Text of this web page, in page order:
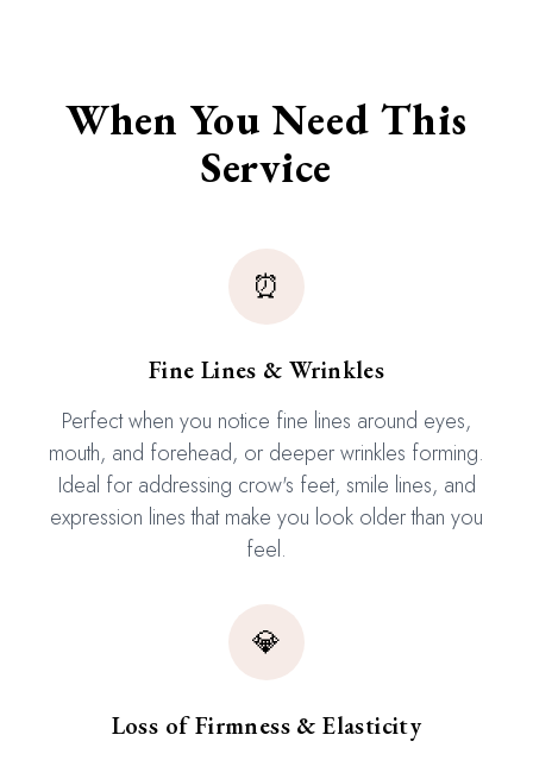
When You Need This
Service
⏰
Fine Lines & Wrinkles
Perfect when you notice fine lines around eyes,
mouth, and forehead, or deeper wrinkles forming.
Ideal for addressing crow's feet, smile lines, and
expression lines that make you look older than you
feel.
💎
Loss of Firmness & Elasticity